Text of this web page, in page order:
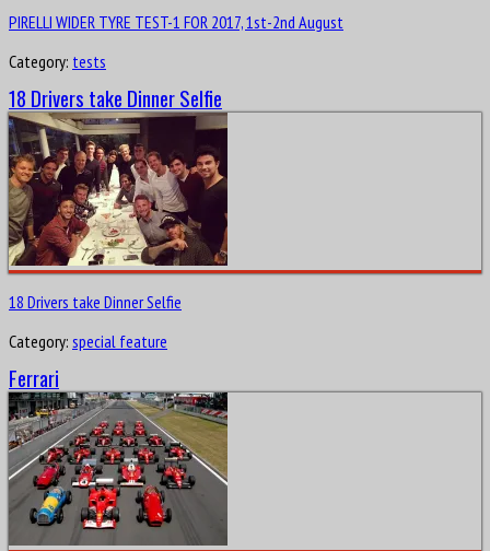
PIRELLI WIDER TYRE TEST-1 FOR 2017, 1st-2nd August
Category: tests
18 Drivers take Dinner Selfie
18 Drivers take Dinner Selfie
Category: special feature
Ferrari